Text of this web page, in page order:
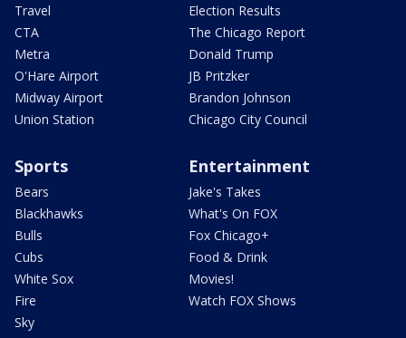
Travel
CTA
Metra
O'Hare Airport
Midway Airport
Union Station
Election Results
The Chicago Report
Donald Trump
JB Pritzker
Brandon Johnson
Chicago City Council
Sports
Bears
Blackhawks
Bulls
Cubs
White Sox
Fire
Sky
Entertainment
Jake's Takes
What's On FOX
Fox Chicago+
Food & Drink
Movies!
Watch FOX Shows